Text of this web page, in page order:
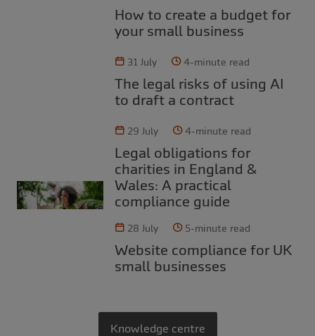
How to create a budget for
your small business
31 July 4-minute read
The legal risks of using AI
to draft a contract
29 July 4-minute read
Legal obligations for
charities in England &
Wales: A practical
compliance guide
28 July 5-minute read
Website compliance for UK
small businesses
Knowledge centre